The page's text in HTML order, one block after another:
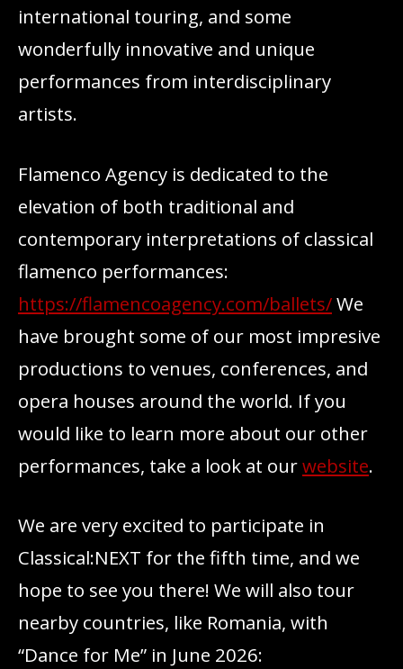
international touring, and some
wonderfully innovative and unique
performances from interdisciplinary
artists.
Flamenco Agency is dedicated to the
elevation of both traditional and
contemporary interpretations of classical
flamenco performances:
https://flamencoagency.com/ballets/We
have brought some of our most impresive
productions to venues, conferences, and
opera houses around the world. If you
would like to learn more about our other
performances, take a look at ourwebsite.
We are very excited to participate in
Classical:NEXT for the fifth time, and we
hope to see you there! We will also tour
nearby countries, like Romania, with
“Dance for Me” in June 2026: